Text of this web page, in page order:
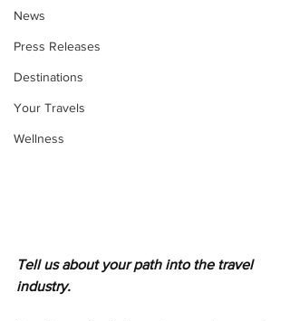
News
Press Releases
Destinations
Your Travels
Wellness
Tell us about your path into the travel
industry.